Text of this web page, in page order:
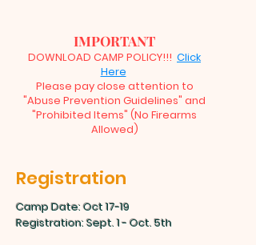
IMPORTANT
DOWNLOAD CAMP POLICY!!! Click
Here
Please pay close attention to
"Abuse Prevention Guidelines" and
"Prohibited Items" (No Firearms
Allowed)
Registration
Camp Date: Oct 17-19
​Registration: Sept. 1 - Oct. 5th